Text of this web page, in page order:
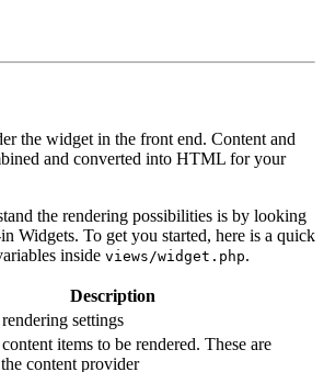
the widget in the front end. Content and
and converted into HTML for your
the rendering possibilities is by looking
Widgets. To get you started, here is a quick
inside views/widget.php.
Description
settings
items to be rendered. These are
content provider